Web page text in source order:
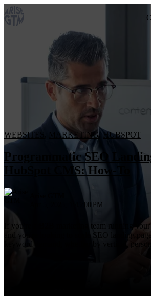
WEBSITES MARKETING, HUBSPOT
Programmatic SEO
HubSpot CMS: How-To
Apr 5, 2025, 1:45:00 PM
If you're a B2B marketing team running
and you're looking to scale SEO landing
keyword demand, whether by vertical,